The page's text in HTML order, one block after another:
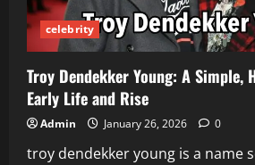
celebrity
Troy Dendekker Young: A Simple,
Early Life and Rise
Admin January 26, 2026 0
troy dendekker young is a name